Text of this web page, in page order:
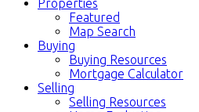
Properties
Featured
Map Search
Buying
Buying Resources
Mortgage Calculator
Selling
Selling Resources